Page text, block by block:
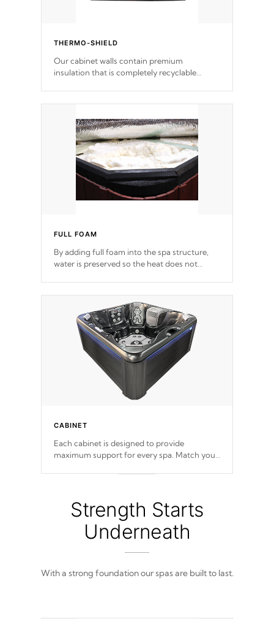
THERMO-SHIELD
Our cabinet walls contain premium
insulation that is completely recyclable
does not block passage to the spa allowing
for the highest R rating.
FULL FOAM
By adding full foam into the spa structure,
water is preserved so the heat does not
*Optional Feature
CABINET
Each cabinet is designed to provide
maximum support for every spa. Match your
Strength Starts
Underneath
With a strong foundation our spas are built to last.